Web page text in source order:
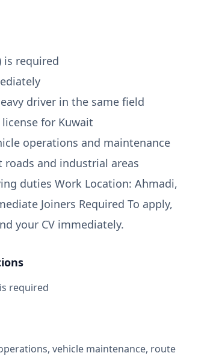
is required
driver in the same field
for Kuwait
operations and maintenance
roads and industrial areas
duties Work Location: Ahmadi,
Joiners Required To apply,
your CV immediately.
required
vehicle maintenance, route